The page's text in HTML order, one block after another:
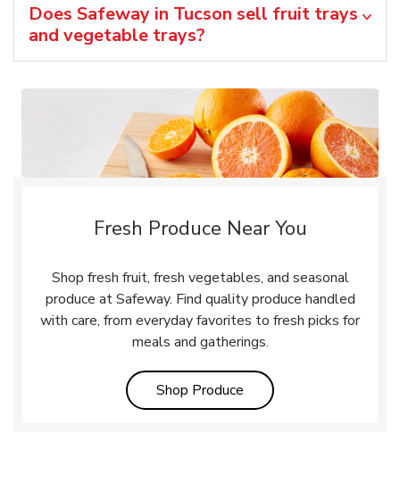
Does Safeway in Tucson sell fruit trays
and vegetable trays?
Fresh Produce Near You
Shop fresh fruit, fresh vegetables, and seasonal
produce at Safeway. Find quality produce handled
with care, from everyday favorites to fresh picks for
meals and gatherings.
Shop Produce Link Opens in New Tab